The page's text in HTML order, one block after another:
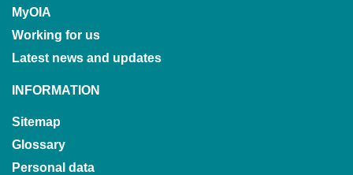
MyOIA
Working for us
Latest news and updates
INFORMATION
Sitemap
Glossary
Personal data